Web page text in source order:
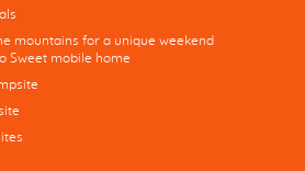
mountains for a unique weekend
Sweet mobile home